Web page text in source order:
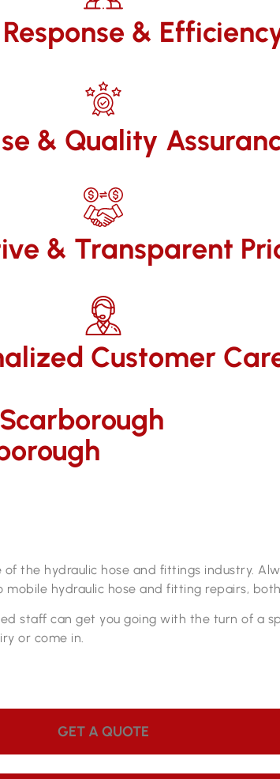
&
& Quality
& Transparent
Customer
Scarborough
the hydraulic hose and fittings industry.
hydraulic hose and fitting repairs,
staff can get you going with the turn of a
or come in.
GET A QUOTE